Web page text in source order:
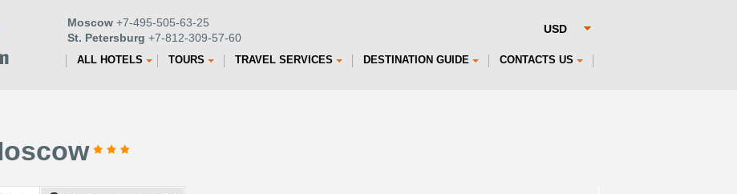
Moscow +7-495-505-63-25
St. Petersburg +7-812-309-57-60
ALL HOTELS TOURS TRAVEL SERVICES DESTINATION GUIDE CONTACTS US